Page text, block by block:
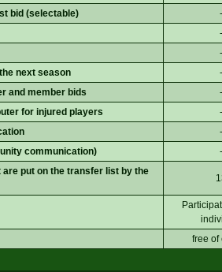
bid (selectable)
next season
and member bids
for injured players
communication)
put on the transfer list by the
free of